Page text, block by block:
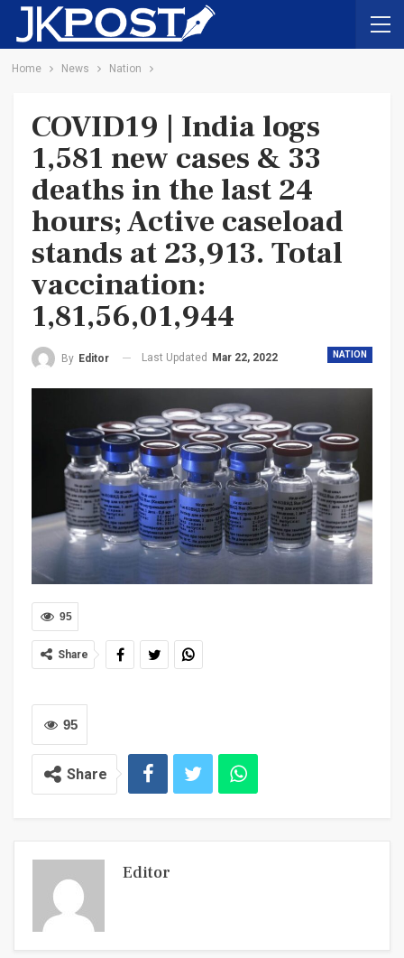
Home News Nation
COVID19 | India logs
1,581 new cases & 33
deaths in the last 24
hours; Active caseload
stands at 23,913. Total
vaccination:
1,81,56,01,944
NATION
By Editor Last Updated Mar 22, 2022
95
Share
95
Share
Editor